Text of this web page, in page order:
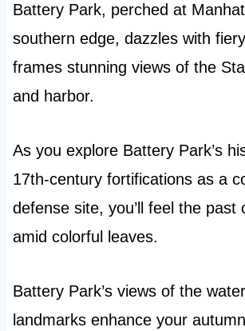
Battery Park, perched at
southern edge, dazzles with
frames stunning views of the
and harbor.
As you explore Battery Park’s
17th-century fortifications as a
defense site, you’ll feel the past
amid colorful leaves.
Battery Park’s views of the
landmarks enhance your